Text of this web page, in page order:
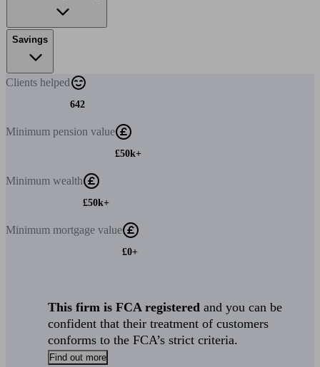
Savings
Clients helped
642
Minimum pension value
£50k+
Minimum wealth
£50k+
Minimum mortgage value
£0+
This firm is FCA registered and you can be
confident that their treatment of customers
conforms to the FCA’s strict criteria.
Find out more